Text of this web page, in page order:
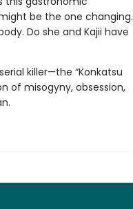
be the one changing.
Do she and Kajii have
killer—the “Konkatsu
of misogyny, obsession,